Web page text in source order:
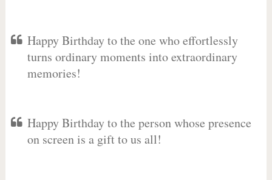
Happy Birthday to the one who effortlessly
turns ordinary moments into extraordinary
memories!
Happy Birthday to the person whose presence
on screen is a gift to us all!